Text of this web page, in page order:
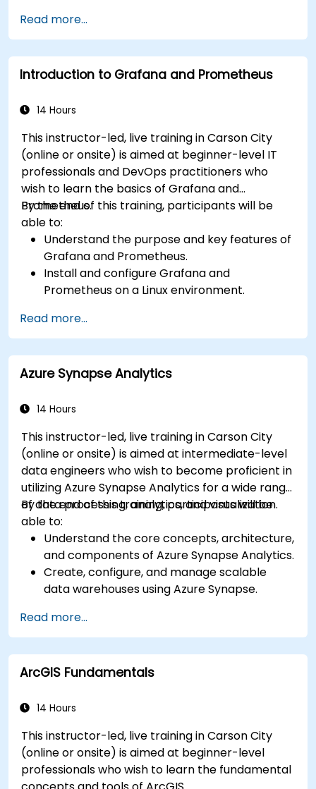
common issues.
Develop proficiency in monitoring and
maintaining ArcGIS Enterprise environments.
Master the techniques for backup, recovery,
Read more...
Introduction to Grafana and Prometheus
14 Hours
This instructor-led, live training in Carson City
(online or onsite) is aimed at beginner-level IT
professionals and DevOps practitioners who
wish to learn the basics of Grafana and
Prometheus.
By the end of this training, participants will be
able to:
Understand the purpose and key features of
Grafana and Prometheus.
Install and configure Grafana and
Prometheus on a Linux environment.
Grafana.
Monitor system metrics and visualize data
using Prometheus.
Read more...
Azure Synapse Analytics
14 Hours
This instructor-led, live training in Carson City
(online or onsite) is aimed at intermediate-level
data engineers who wish to become proficient in
utilizing Azure Synapse Analytics for a wide range
of data processing, analytics, and visualization.
By the end of this training, participants will be
able to:
Understand the core concepts, architecture,
and components of Azure Synapse Analytics.
Create, configure, and manage scalable
data warehouses using Azure Synapse.
transforming, and loading data (ETL) from
various sources into Azure Synapse.
Optimize query performance, secure data,
and integrate Azure Synapse with Power BI
insights.
Read more...
ArcGIS Fundamentals
14 Hours
This instructor-led, live training in Carson City
(online or onsite) is aimed at beginner-level
professionals who wish to learn the fundamental